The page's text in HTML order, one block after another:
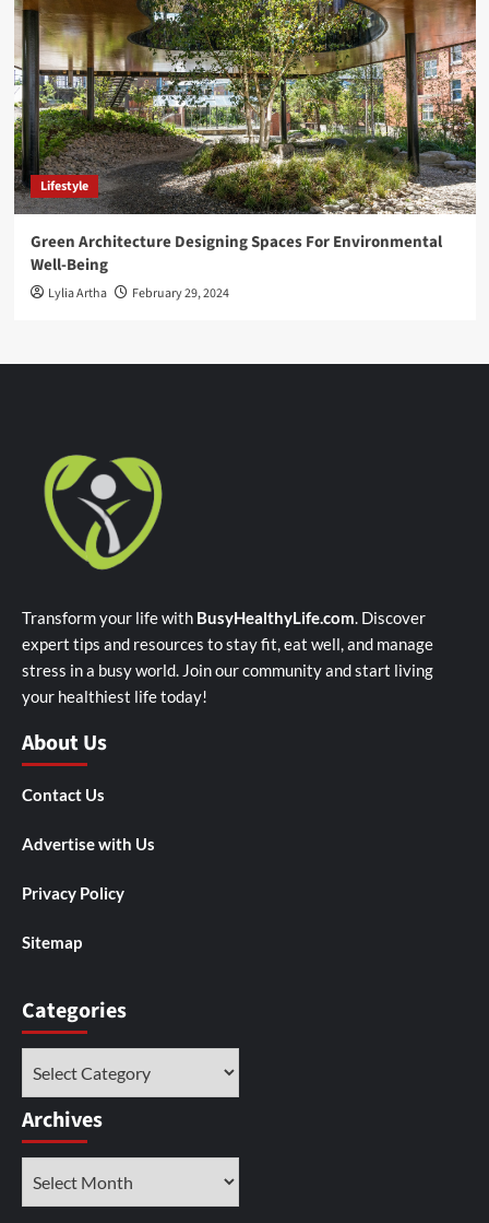
Lifestyle
Green Architecture Designing Spaces For Environmental
Well-Being
Lylia Artha February 29, 2024
Transform your life with BusyHealthyLife.com. Discover
expert tips and resources to stay fit, eat well, and manage
stress in a busy world. Join our community and start living
your healthiest life today!
About Us
Contact Us
Advertise with Us
Privacy Policy
Sitemap
Categories
Archives